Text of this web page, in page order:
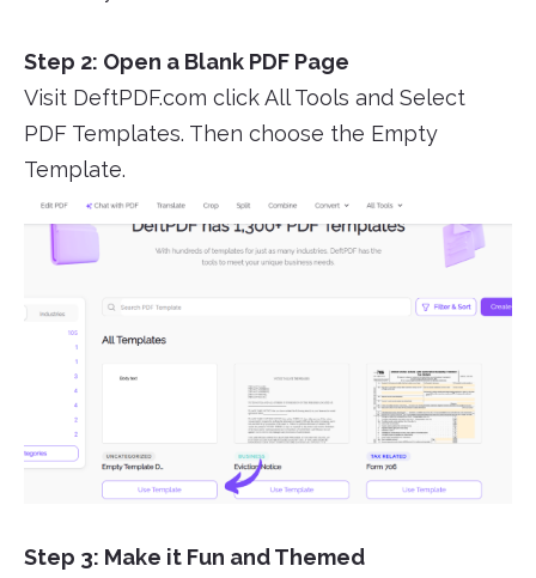
Step 2: Open a Blank PDF Page
Visit DeftPDF.com click All Tools and Select
PDF Templates. Then choose the Empty
Template.
Step 3: Make it Fun and Themed